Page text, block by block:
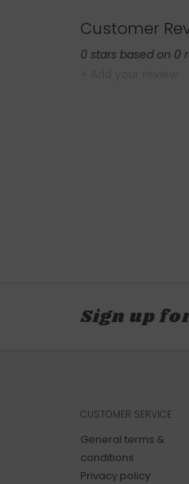
Customer
0 stars based on 0
Sign up
CUSTOMER SERVICE
General terms &
conditions
Privacy policy